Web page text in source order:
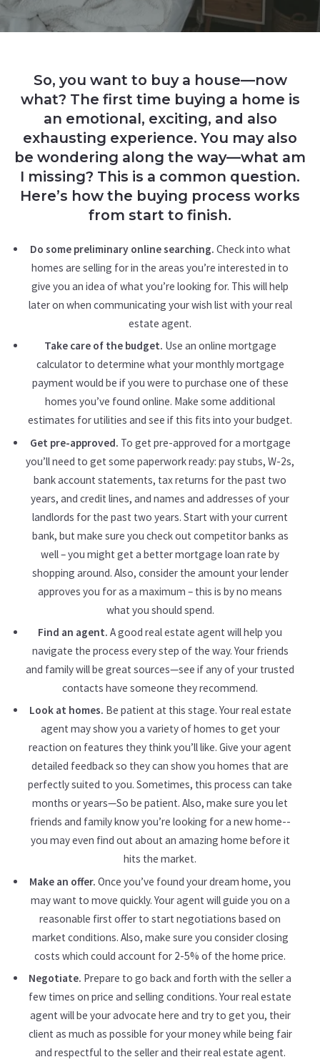
So, you want to buy a house—now
what? The first time buying a home is
an emotional, exciting, and also
exhausting experience. You may also
be wondering along the way—what am
I missing? This is a common question.
Here’s how the buying process works
from start to finish.
Do some preliminary online searching. Check into what
homes are selling for in the areas you’re interested in to
give you an idea of what you’re looking for. This will help
later on when communicating your wish list with your real
estate agent.
Take care of the budget. Use an online mortgage
calculator to determine what your monthly mortgage
payment would be if you were to purchase one of these
homes you’ve found online. Make some additional
estimates for utilities and see if this fits into your budget.
Get pre-approved. To get pre-approved for a mortgage
you’ll need to get some paperwork ready: pay stubs, W-2s,
bank account statements, tax returns for the past two
years, and credit lines, and names and addresses of your
landlords for the past two years. Start with your current
bank, but make sure you check out competitor banks as
well – you might get a better mortgage loan rate by
shopping around. Also, consider the amount your lender
approves you for as a maximum – this is by no means
what you should spend.
Find an agent. A good real estate agent will help you
navigate the process every step of the way. Your friends
and family will be great sources—see if any of your trusted
contacts have someone they recommend.
Look at homes. Be patient at this stage. Your real estate
agent may show you a variety of homes to get your
reaction on features they think you’ll like. Give your agent
detailed feedback so they can show you homes that are
perfectly suited to you. Sometimes, this process can take
months or years—So be patient. Also, make sure you let
friends and family know you’re looking for a new home--
you may even find out about an amazing home before it
hits the market.
Make an offer. Once you’ve found your dream home, you
may want to move quickly. Your agent will guide you on a
reasonable first offer to start negotiations based on
market conditions. Also, make sure you consider closing
costs which could account for 2-5% of the home price.
Negotiate. Prepare to go back and forth with the seller a
few times on price and selling conditions. Your real estate
agent will be your advocate here and try to get you, their
client as much as possible for your money while being fair
and respectful to the seller and their real estate agent.